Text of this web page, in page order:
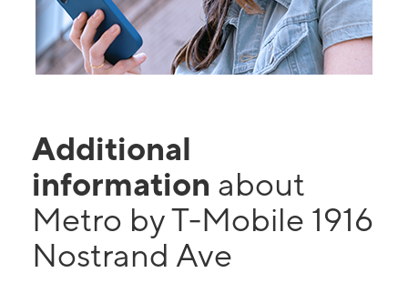
Additional
information about
Metro by T-Mobile 1916
Nostrand Ave